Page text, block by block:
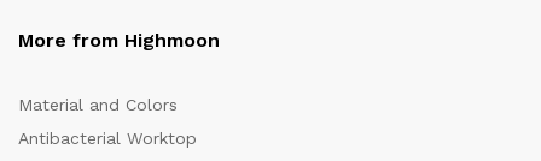
More from Highmoon
Material and Colors
Antibacterial Worktop